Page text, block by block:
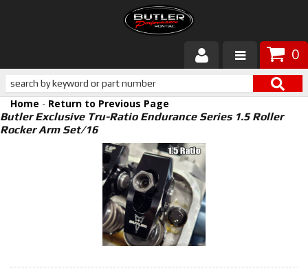
0
Products
About Butler
Customer Service
Home - Return to Previous Page
Butler Exclusive Tru-Ratio Endurance Series 1.5 Roller
Rocker Arm Set/16